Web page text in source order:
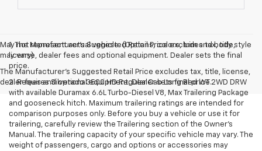
May not represent actual vehicle. (Options, colors, trim and body style
may vary)
The Manufacturer's Suggested Retail Price excludes tax, title, license,
dealer fees and optional equipment. Dealer sets final price.
1. The Manufacturer’s Suggested Retail Price excludes tax, title,
license, dealer fees and optional equipment. Dealer sets the final
price.
2. Requires Silverado 3500 HD Regular Cab Long Bed WT 2WD DRW
with available Duramax 6.6L Turbo-Diesel V8, Max Trailering Package
and gooseneck hitch. Maximum trailering ratings are intended for
comparison purposes only. Before you buy a vehicle or use it for
trailering, carefully review the Trailering section of the Owner’s
Manual. The trailering capacity of your specific vehicle may vary. The
weight of passengers, cargo and options or accessories may